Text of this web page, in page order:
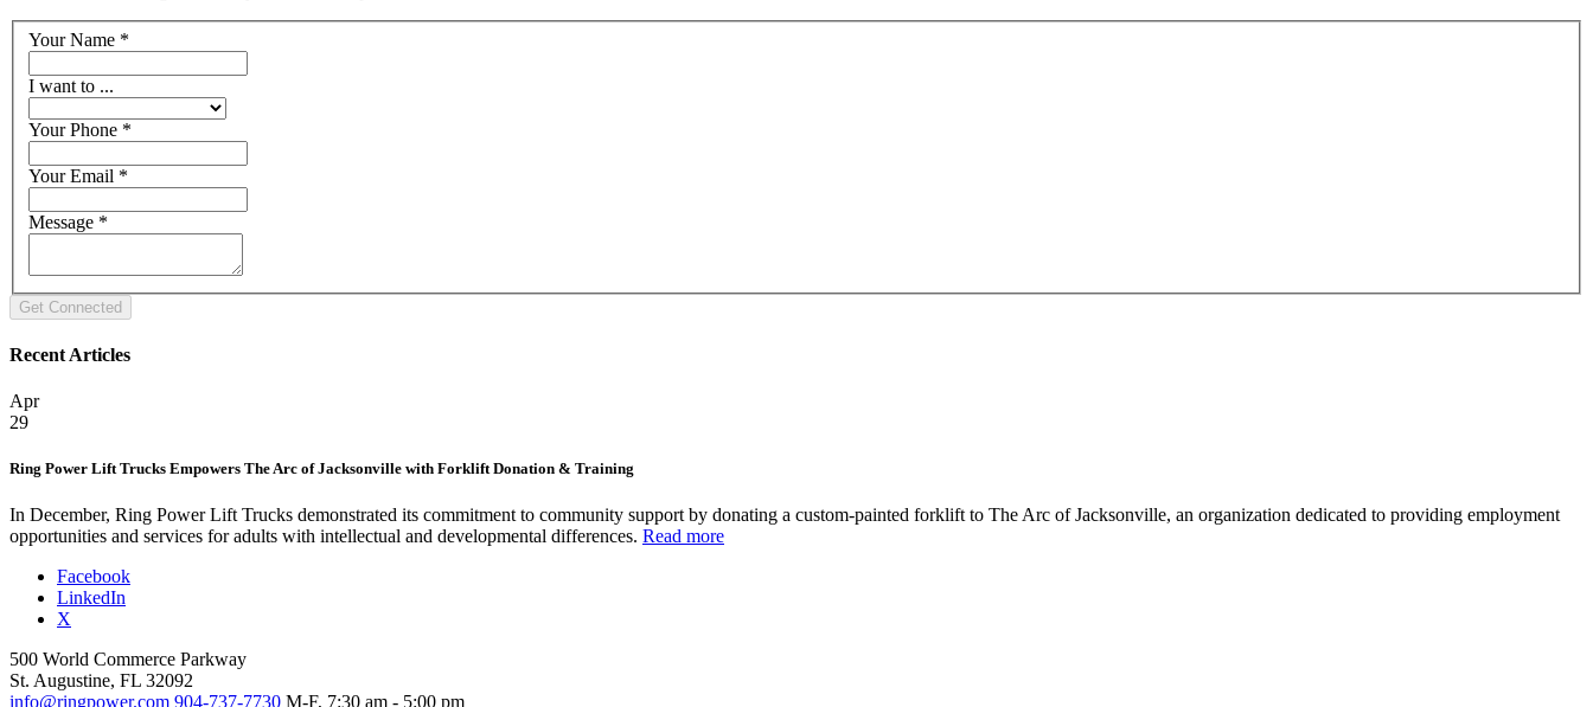
Your Name *
I want to ...
Your Phone *
Your Email *
Message *
Recent Articles
Apr
29
Ring Power Lift Trucks Empowers The Arc of Jacksonville with Forklift Donation & Training
In December, Ring Power Lift Trucks demonstrated its commitment to community support by donating a custom-painted forklift to The Arc of Jacksonville, an organization dedicated to providing employment
opportunities and services for adults with intellectual and developmental differences. Read more
Facebook
LinkedIn
X
500 World Commerce Parkway
St. Augustine, FL 32092
info@ringpower.com 904-737-7730 M-F, 7:30 am - 5:00 pm